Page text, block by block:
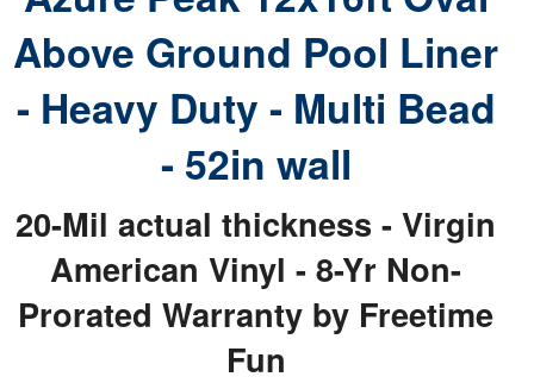
Above Ground Pool Liner
- Heavy Duty - Multi Bead
- 52in wall
20-Mil actual thickness - Virgin
American Vinyl - 8-Yr Non-
Prorated Warranty by Freetime
Fun